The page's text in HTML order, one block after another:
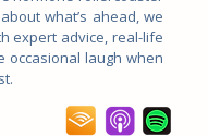
what’s ahead, we
expert advice, real-life
occasional laugh when